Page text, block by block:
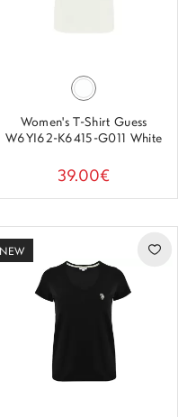
Women's T-Shirt Guess
W6YI62-K6415-G011 White
39.00€
NEW